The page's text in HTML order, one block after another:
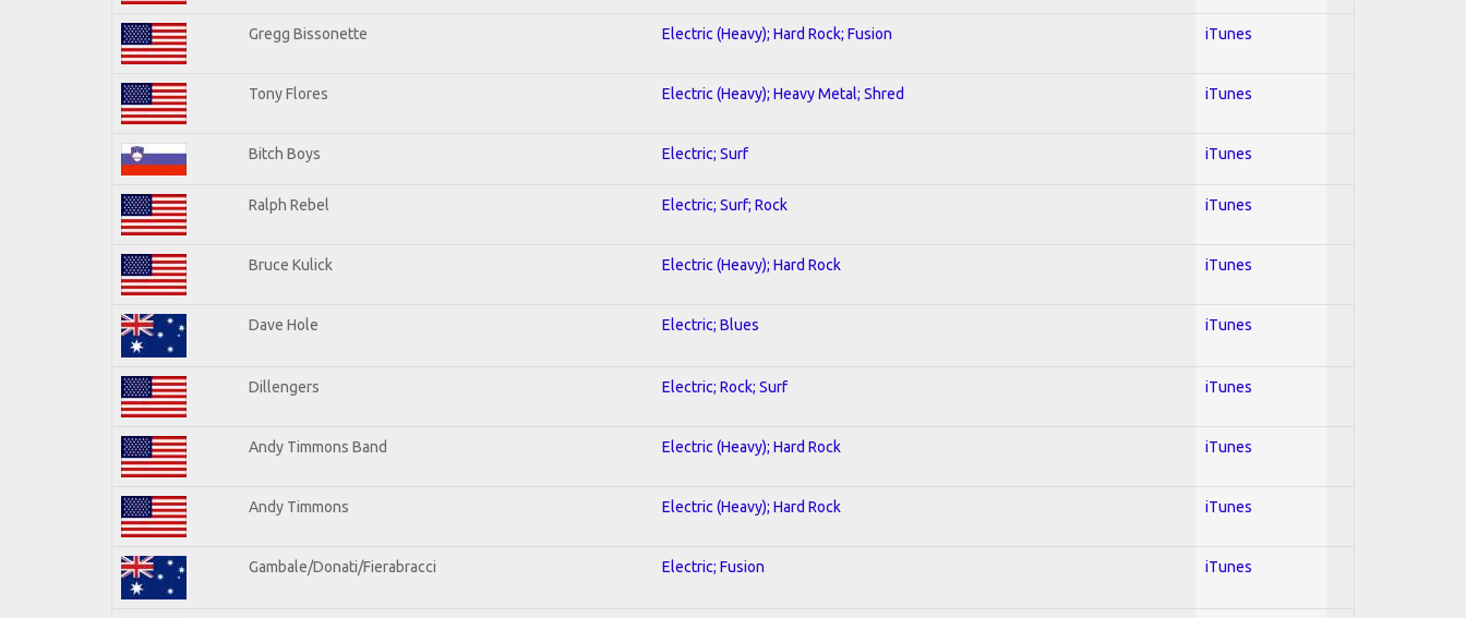
Gregg Bissonette Electric (Heavy); Hard Rock; Fusion iTunes
Tony Flores Electric (Heavy); Heavy Metal; Shred iTunes
Bitch Boys Electric; Surf iTunes
Ralph Rebel Electric; Surf; Rock iTunes
Bruce Kulick Electric (Heavy); Hard Rock iTunes
Dave Hole Electric; Blues iTunes
Dillengers Electric; Rock; Surf iTunes
Andy Timmons Band Electric (Heavy); Hard Rock iTunes
Andy Timmons Electric (Heavy); Hard Rock iTunes
Gambale/Donati/Fierabracci Electric; Fusion iTunes